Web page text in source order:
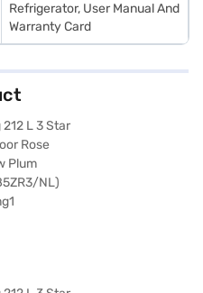
Refrigerator, User Manual And
Warranty Card